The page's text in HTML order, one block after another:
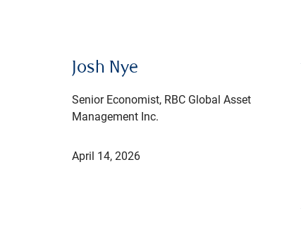
Josh Nye
Senior Economist, RBC Global Asset
Management Inc.
April 14, 2026